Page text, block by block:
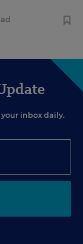
inbox daily.